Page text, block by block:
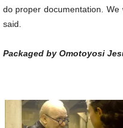
do proper documentation.
said.
Packaged by Omotoyosi